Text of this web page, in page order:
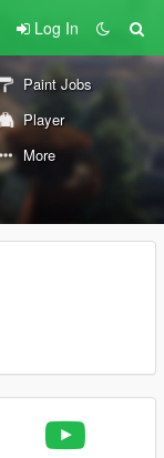
Log In
Paint Jobs
Player
More